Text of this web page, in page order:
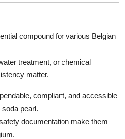
compound for various Belgian
treatment, or chemical
matter.
compliant, and accessible
pearl.
documentation make them